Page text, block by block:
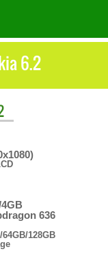
6.2
636
64GB/128GB